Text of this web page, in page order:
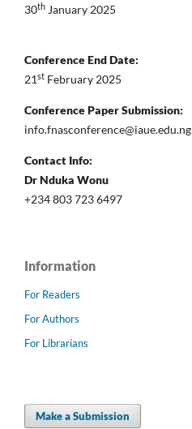
30th January 2025
Conference End Date:
21st February 2025
Conference Paper Submission:
info.fnasconference@iaue.edu.ng
Contact Info:
Dr Nduka Wonu
+234 803 723 6497
Information
For Readers
For Authors
For Librarians
Make a Submission